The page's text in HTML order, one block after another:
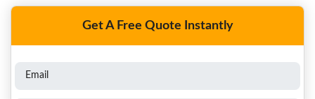
Get A Free Quote Instantly
Email